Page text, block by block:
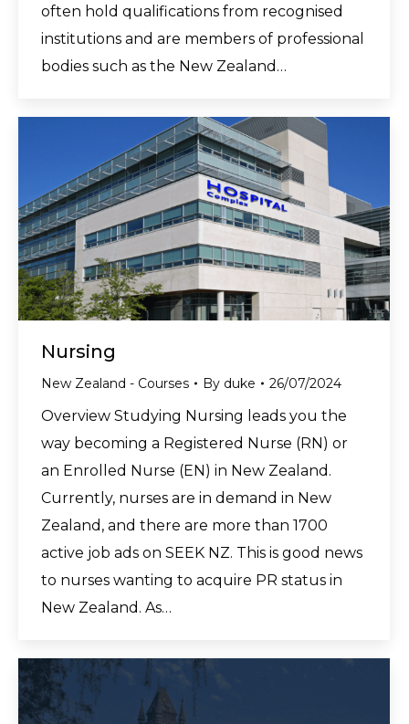
often hold qualifications from recognised
institutions and are members of professional
bodies such as the New Zealand…
Nursing
New Zealand - Courses By duke 26/07/2024
Overview Studying Nursing leads you the
way becoming a Registered Nurse (RN) or
an Enrolled Nurse (EN) in New Zealand.
Currently, nurses are in demand in New
Zealand, and there are more than 1700
active job ads on SEEK NZ. This is good news
to nurses wanting to acquire PR status in
New Zealand. As…